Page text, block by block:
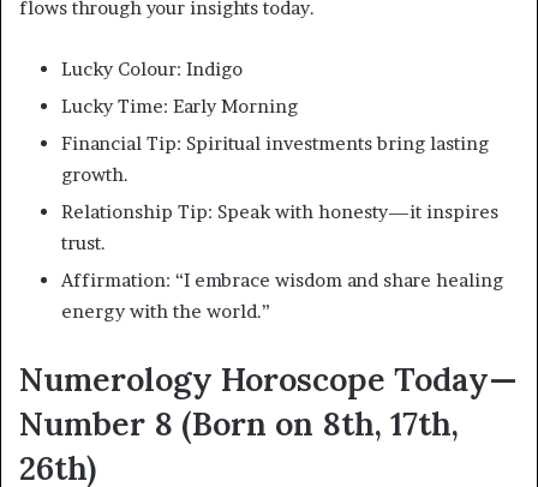
flows through your insights today.
Lucky Colour: Indigo
Lucky Time: Early Morning
Financial Tip: Spiritual investments bring lasting
growth.
Relationship Tip: Speak with honesty—it inspires
trust.
Affirmation: “I embrace wisdom and share healing
energy with the world.”
Numerology Horoscope Today—
Number 8 (Born on 8th, 17th,
26th)